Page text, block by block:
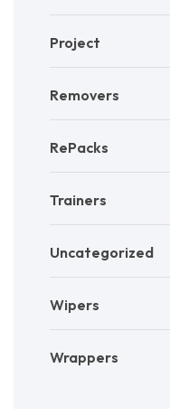
Project
Removers
RePacks
Trainers
Uncategorized
Wipers
Wrappers